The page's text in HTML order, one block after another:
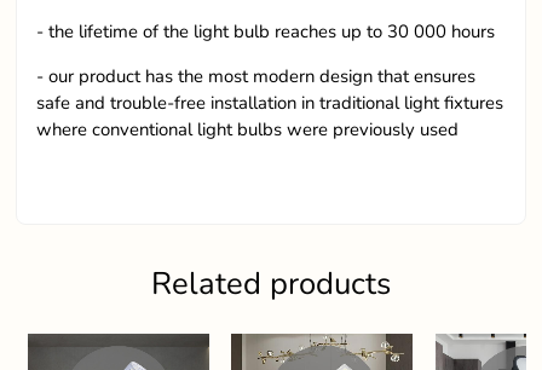
- the lifetime of the light bulb reaches up to 30 000 hours
- our product has the most modern design that ensures
safe and trouble-free installation in traditional light fixtures
where conventional light bulbs were previously used
Related products